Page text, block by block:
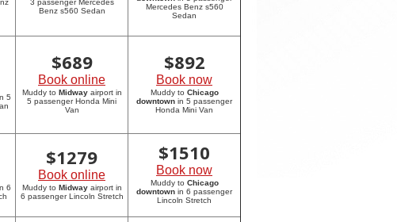
3 passenger Mercedes
Benz s560 Sedan
Mercedes Benz s560
Sedan
5
$689
Book online
Muddy to Midwayairport in
5 passenger Honda Mini
Van
$892
Book now
Muddy to Chicago
downtown in 5 passenger
Honda Mini Van
6
$1279
Book online
Muddy to Midwayairport in
6 passenger Lincoln Stretch
$1510
Book now
Muddy to Chicago
downtown in 6 passenger
Lincoln Stretch